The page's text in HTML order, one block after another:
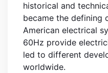
historical and
became the defining
American electrical
60Hz provide
led to different
worldwide.